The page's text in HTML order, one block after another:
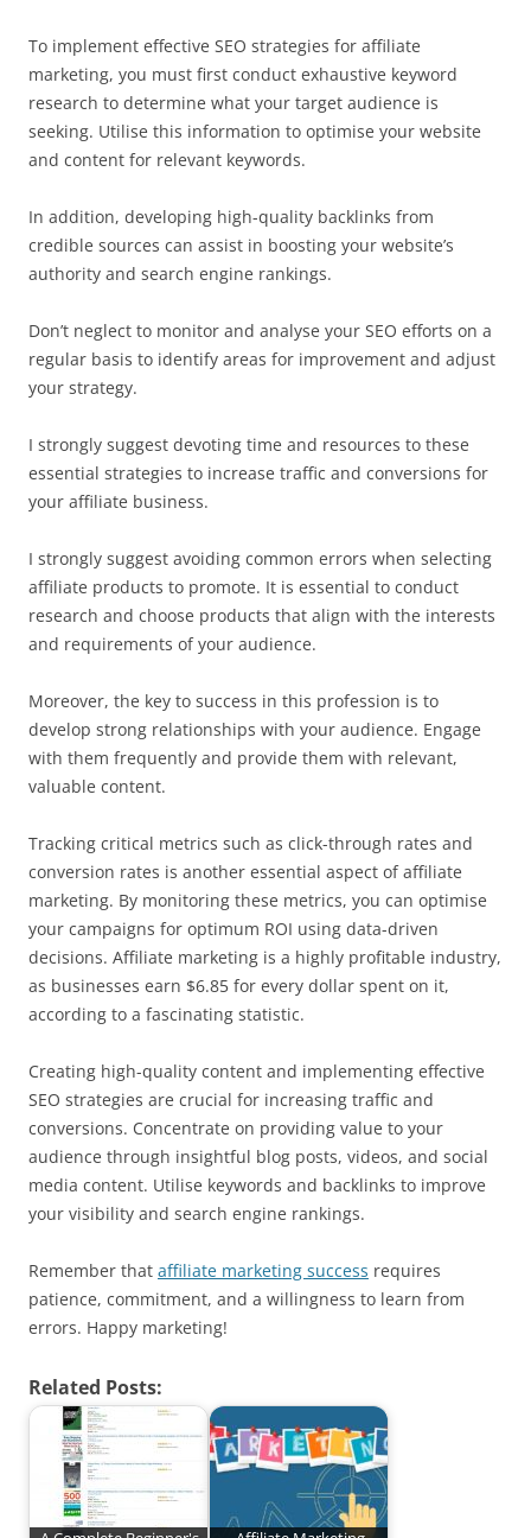
To implement effective SEO strategies for affiliate
marketing, you must first conduct exhaustive keyword
research to determine what your target audience is
seeking. Utilise this information to optimise your website
and content for relevant keywords.
In addition, developing high-quality backlinks from
credible sources can assist in boosting your website’s
authority and search engine rankings.
Don’t neglect to monitor and analyse your SEO efforts on a
regular basis to identify areas for improvement and adjust
your strategy.
I strongly suggest devoting time and resources to these
essential strategies to increase traffic and conversions for
your affiliate business.
I strongly suggest avoiding common errors when selecting
affiliate products to promote. It is essential to conduct
research and choose products that align with the interests
and requirements of your audience.
Moreover, the key to success in this profession is to
develop strong relationships with your audience. Engage
with them frequently and provide them with relevant,
valuable content.
Tracking critical metrics such as click-through rates and
conversion rates is another essential aspect of affiliate
marketing. By monitoring these metrics, you can optimise
your campaigns for optimum ROI using data-driven
decisions. Affiliate marketing is a highly profitable industry,
as businesses earn $6.85 for every dollar spent on it,
according to a fascinating statistic.
Creating high-quality content and implementing effective
SEO strategies are crucial for increasing traffic and
conversions. Concentrate on providing value to your
audience through insightful blog posts, videos, and social
media content. Utilise keywords and backlinks to improve
your visibility and search engine rankings.
Remember that affiliate marketing success requires
patience, commitment, and a willingness to learn from
errors. Happy marketing!
Related Posts: